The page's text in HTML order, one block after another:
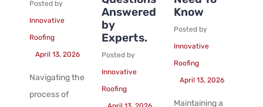
Posted by
Innovative
Roofing
April 13, 2026
Navigating the
process of
Answered
by
Experts.
Posted by
Innovative
Roofing
Know
Posted by
Innovative
Roofing
April 13, 2026
Maintaining a